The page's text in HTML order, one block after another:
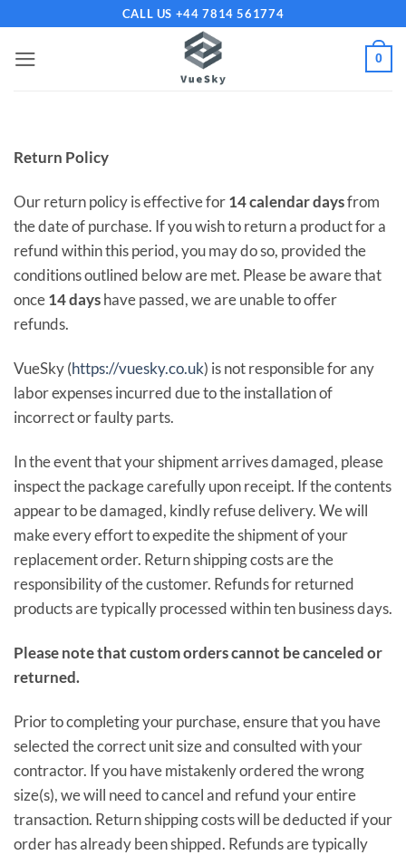
content
CALL US +44 7814 561774
0
Return Policy
Our return policy is effective for14 calendar daysfrom
the date of purchase. If you wish to return a product for a
refund within this period, you may do so, provided the
conditions outlined below are met. Please be aware that
once14 dayshave passed, we are unable to offer
refunds.
VueSky (https://vuesky.co.uk) is not responsible for any
labor expenses incurred due to the installation of
incorrect or faulty parts.
In the event that your shipment arrives damaged, please
inspect the package carefully upon receipt. If the contents
appear to be damaged, kindly refuse delivery. We will
make every effort to expedite the shipment of your
replacement order. Return shipping costs are the
responsibility of the customer. Refunds for returned
products are typically processed within ten business days.
Please note that custom orders cannot be canceled or
returned.
Prior to completing your purchase, ensure that you have
selected the correct unit size and consulted with your
contractor. If you have mistakenly ordered the wrong
size(s), we will need to cancel and refund your entire
transaction. Return shipping costs will be deducted if your
order has already been shipped. Refunds are typically